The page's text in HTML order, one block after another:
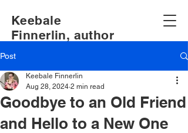
Keebale
Finnerlin, author
Post
Goodbye to an Old Friend
and Hello to a New One
Keebale Finnerlin
Aug 28, 2024 2 min read